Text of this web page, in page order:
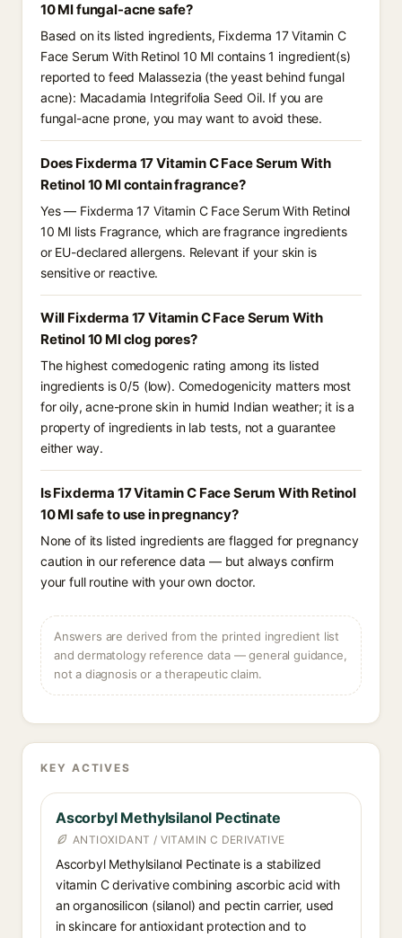
10 Ml fungal-acne safe?
Based on its listed ingredients, Fixderma 17 Vitamin C
Face Serum With Retinol 10 Ml contains 1 ingredient(s)
reported to feed Malassezia (the yeast behind fungal
acne): Macadamia Integrifolia Seed Oil. If you are
fungal-acne prone, you may want to avoid these.
Does Fixderma 17 Vitamin C Face Serum With
Retinol 10 Ml contain fragrance?
Yes — Fixderma 17 Vitamin C Face Serum With Retinol
10 Ml lists Fragrance, which are fragrance ingredients
or EU-declared allergens. Relevant if your skin is
sensitive or reactive.
Will Fixderma 17 Vitamin C Face Serum With
Retinol 10 Ml clog pores?
The highest comedogenic rating among its listed
ingredients is 0/5 (low). Comedogenicity matters most
for oily, acne-prone skin in humid Indian weather; it is a
property of ingredients in lab tests, not a guarantee
either way.
Is Fixderma 17 Vitamin C Face Serum With Retinol
10 Ml safe to use in pregnancy?
None of its listed ingredients are flagged for pregnancy
caution in our reference data — but always confirm
your full routine with your own doctor.
Answers are derived from the printed ingredient list
and dermatology reference data — general guidance,
not a diagnosis or a therapeutic claim.
KEY ACTIVES
Ascorbyl Methylsilanol Pectinate
ANTIOXIDANT / VITAMIN C DERIVATIVE
Ascorbyl Methylsilanol Pectinate is a stabilized
vitamin C derivative combining ascorbic acid with
an organosilicon (silanol) and pectin carrier, used
in skincare for antioxidant protection and to